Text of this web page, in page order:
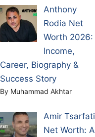
Anthony
Rodia Net
Worth 2026:
Income,
Career, Biography &
Success Story
By Muhammad Akhtar
Amir Tsarfati
Net Worth: A